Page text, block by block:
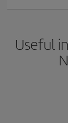
Useful